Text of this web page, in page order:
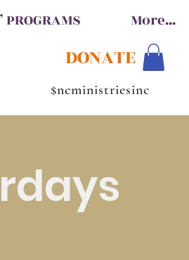
DONATE
$ncministriesinc
PROGRAMS More...